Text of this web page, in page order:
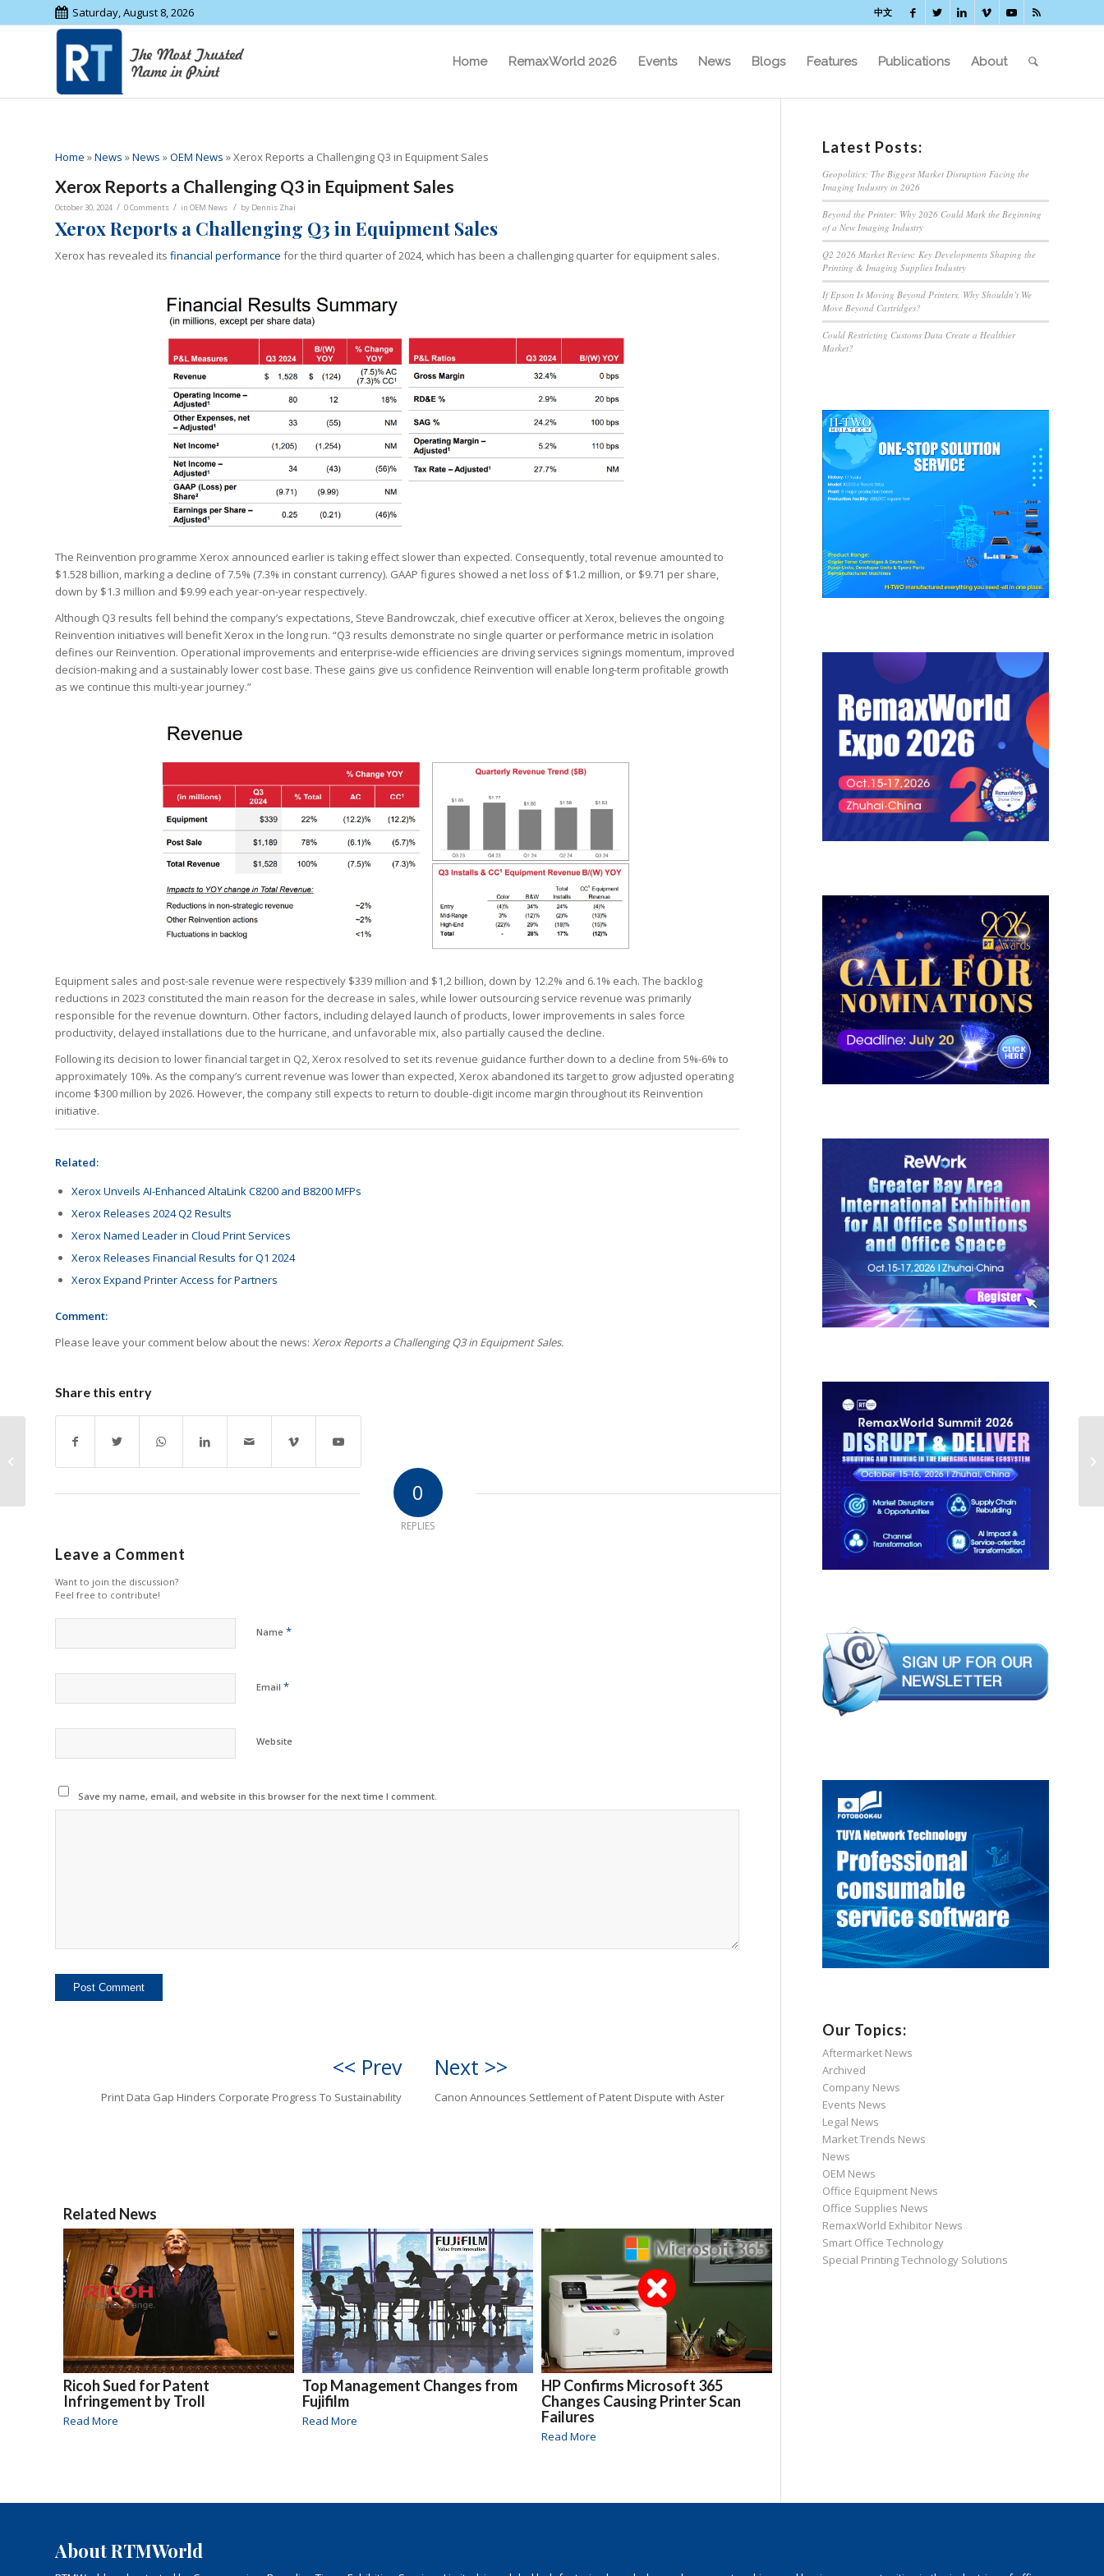
Saturday, August 8, 2026 中文
Home RemaxWorld 2026 Events News Blogs Features Publications About
Home »News »News »OEM News »Xerox Reports a Challenging Q3 in Equipment Sales
Xerox Reports a Challenging Q3 in Equipment Sales
October 30, 2024 / 0 Comments / in OEM News / by Dennis Zhai
XeroxReports a Challenging Q3 in Equipment Sales
Xerox has revealed its financial performance for the third quarter of 2024, which has been a challenging quarter for equipment sales.
The Reinvention programme Xerox announced earlier is taking effect slower than expected. Consequently, total revenue amounted to
$1.528 billion, marking a decline of 7.5% (7.3% in constant currency). GAAP figures showed a net loss of $1.2 million, or $9.71 per share,
down by $1.3 million and $9.99 each year-on-year respectively.
Although Q3 results fell behind the company’s expectations, Steve Bandrowczak, chief executive officer at Xerox, believes the ongoing
Reinvention initiatives will benefit Xerox in the long run. “Q3 results demonstrate no single quarter or performance metric in isolation
defines our Reinvention. Operational improvements and enterprise-wide efficiencies are driving services signings momentum, improved
decision-making and a sustainably lower cost base. These gains give us confidence Reinvention will enable long-term profitable growth
as we continue this multi-year journey.”
Equipment sales and post-sale revenue were respectively $339 million and $1,2 billion, down by 12.2% and 6.1% each. The backlog
reductions in 2023 constituted the main reason for the decrease in sales, while lower outsourcing service revenue was primarily
responsible for the revenue downturn. Other factors, including delayed launch of products, lower improvements in sales force
productivity, delayed installations due to the hurricane, and unfavorable mix, also partially caused the decline.
Following its decision to lower financial target in Q2, Xerox resolved to set its revenue guidance further down to a decline from 5%-6% to
approximately 10%. As the company’s current revenue was lower than expected, Xerox abandoned its target to grow adjusted operating
income $300 million by 2026. However, the company still expects to return to double-digit income margin throughout its Reinvention
initiative.
Related:
Xerox Unveils AI-Enhanced AltaLink C8200 and B8200 MFPs
Xerox Releases 2024 Q2 Results
Xerox Named Leader in Cloud Print Services
Xerox Releases Financial Results for Q1 2024
Xerox Expand Printer Access for Partners
Comment:
Please leave your comment below about the news: Xerox Reports a Challenging Q3 in Equipment Sales.
Share this entry
0
REPLIES
Leave a Comment
Want to join the discussion?
Feel free to contribute!
Name *
Email *
Website
Save my name, email, and website in this browser for the next time I comment.
<< Prev
Print Data Gap Hinders Corporate Progress To Sustainability
Next >>
Canon Announces Settlement of Patent Dispute with Aster
Related News
Ricoh Sued for Patent
Infringement by Troll
Read More
Top Management Changes from
Fujifilm
Read More
HP Confirms Microsoft 365
Changes Causing Printer Scan
Failures
Read More
Latest Posts:
Geopolitics: The Biggest Market Disruption Facing the
Imaging Industry in 2026
Beyond the Printer: Why 2026 Could Mark the Beginning
of a New Imaging Industry
Q2 2026 Market Review: Key Developments Shaping the
Printing & Imaging Supplies Industry
If Epson Is Moving Beyond Printers, Why Shouldn’t We
Move Beyond Cartridges?
Could Restricting Customs Data Create a Healthier
Market?
Our Topics:
Aftermarket News
Archived
Company News
Events News
Legal News
Market Trends News
News
OEM News
Office Equipment News
Office Supplies News
RemaxWorld Exhibitor News
Smart Office Technology
Special Printing Technology Solutions
About RTMWorld
Print Data Gap Hinders